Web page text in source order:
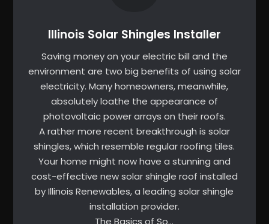
Illinois Solar Shingles Installer
Saving money on your electric bill and the
environment are two big benefits of using solar
electricity. Many homeowners, meanwhile,
absolutely loathe the appearance of
photovoltaic power arrays on their roofs.
A rather more recent breakthrough is solar
shingles, which resemble regular roofing tiles.
Your home might now have a stunning and
cost-effective new solar shingle roof installed
by Illinois Renewables, a leading solar shingle
installation provider.
The Basics of So…